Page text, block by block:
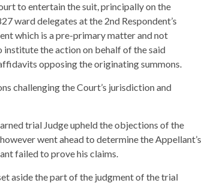
to entertain the suit, principally on the
ward delegates at the 2nd Respondent’s
which is a pre-primary matter and not
institute the action on behalf of the said
opposing the originating summons.
challenging the Court’s jurisdiction and
trial Judge upheld the objections of the
went ahead to determine the Appellant’s
failed to prove his claims.
aside the part of the judgment of the trial